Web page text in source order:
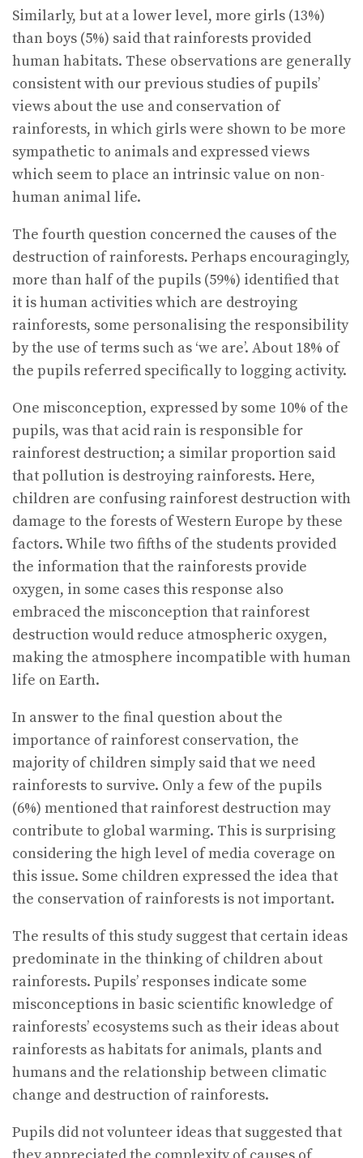
Similarly, but at a lower level, more girls (13%)
than boys (5%) said that rainforests provided
human habitats. These observations are generally
consistent with our previous studies of pupils’
views about the use and conservation of
rainforests, in which girls were shown to be more
sympathetic to animals and expressed views
which seem to place an intrinsic value on non-
human animal life.
The fourth question concerned the causes of the
destruction of rainforests. Perhaps encouragingly,
more than half of the pupils (59%) identified that
it is human activities which are destroying
rainforests, some personalising the responsibility
by the use of terms such as ‘we are’. About 18% of
the pupils referred specifically to logging activity.
One misconception, expressed by some 10% of the
pupils, was that acid rain is responsible for
rainforest destruction; a similar proportion said
that pollution is destroying rainforests. Here,
children are confusing rainforest destruction with
damage to the forests of Western Europe by these
factors. While two fifths of the students provided
the information that the rainforests provide
oxygen, in some cases this response also
embraced the misconception that rainforest
destruction would reduce atmospheric oxygen,
making the atmosphere incompatible with human
life on Earth.
In answer to the final question about the
importance of rainforest conservation, the
majority of children simply said that we need
rainforests to survive. Only a few of the pupils
(6%) mentioned that rainforest destruction may
contribute to global warming. This is surprising
considering the high level of media coverage on
this issue. Some children expressed the idea that
the conservation of rainforests is not important.
The results of this study suggest that certain ideas
predominate in the thinking of children about
rainforests. Pupils’ responses indicate some
misconceptions in basic scientific knowledge of
rainforests’ ecosystems such as their ideas about
rainforests as habitats for animals, plants and
humans and the relationship between climatic
change and destruction of rainforests.
Pupils did not volunteer ideas that suggested that